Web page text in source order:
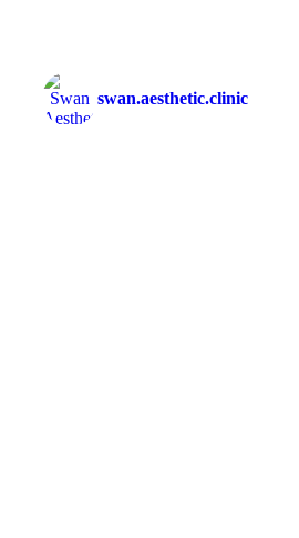
swan.aesthetic.clinic